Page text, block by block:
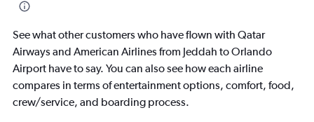
See what other customers who have flown with Qatar
Airways and American Airlines from Jeddah to Orlando
Airport have to say. You can also see how each airline
compares in terms of entertainment options, comfort, food,
crew/service, and boarding process.